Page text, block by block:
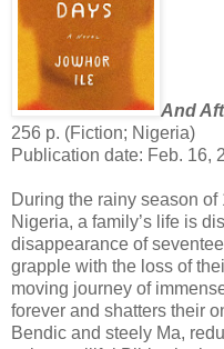
And
256 p. (Fiction; Nigeria)
Publication date: Feb. 16,
During the rainy season
Nigeria, a family’s life is
disappearance of
grapple with the loss of
moving journey of
forever and shatters their
Bendic and steely Ma,